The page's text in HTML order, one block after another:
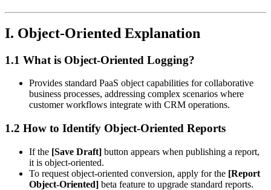
I. Object-Oriented Explanation
1.1 What is Object-Oriented Logging?
Provides standard PaaS object capabilities for collaborative
business processes, addressing complex scenarios where
customer workflows integrate with CRM operations.
1.2 How to Identify Object-Oriented Reports
If the [Save Draft] button appears when publishing a report,
it is object-oriented.
To request object-oriented conversion, apply for the [Report
Object-Oriented] beta feature to upgrade standard reports.